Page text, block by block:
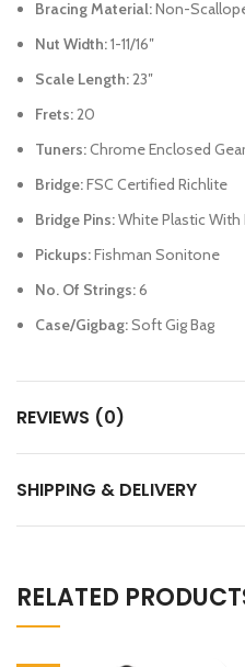
Bracing Material:Non-
Nut Width:1-11/16″
Scale Length:23″
Frets:20
Tuners:Chrome Enclosed Gear
Bridge:FSC Certified Richlite
Bridge Pins:White Plastic With
Pickups:Fishman Sonitone
No. Of Strings:6
Case/Gigbag:Soft Gig Bag
REVIEWS (0)
SHIPPING & DELIVERY
RELATED